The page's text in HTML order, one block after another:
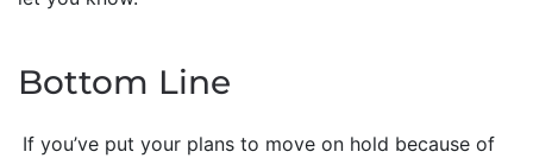
Bottom Line
If you’ve put your plans to move on hold because of